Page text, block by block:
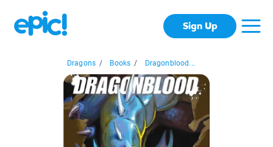
Sign Up
Dragons / Books / Dragonblood...